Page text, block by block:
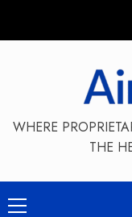
WHERE
THE
Primary